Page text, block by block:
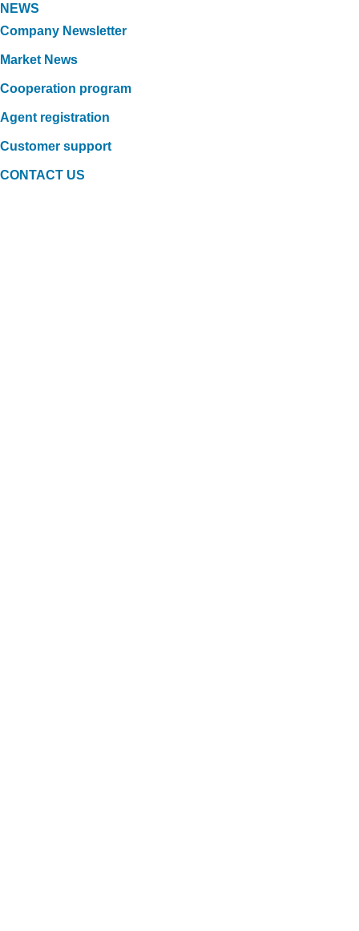
NEWS
Company Newsletter
Market News
Cooperation program
Agent registration
Customer support
CONTACT US